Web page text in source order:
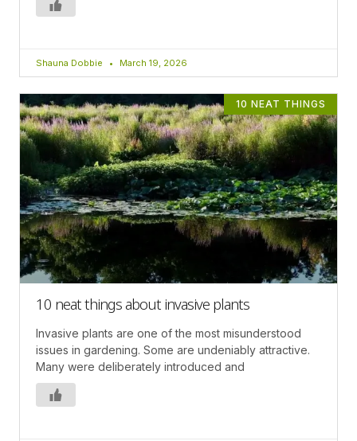
Shauna Dobbie March 19, 2026
10 NEAT THINGS
10 neat things about invasive plants
Invasive plants are one of the most misunderstood
issues in gardening. Some are undeniably attractive.
Many were deliberately introduced and